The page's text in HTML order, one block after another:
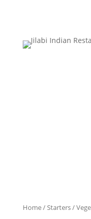
Home/Starters/